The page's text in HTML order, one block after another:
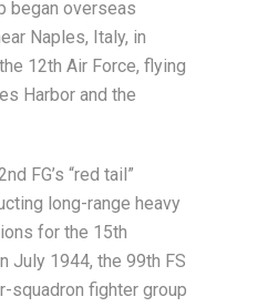
began overseas
Naples, Italy, in
12th Air Force, flying
Harbor and the
FG’s “red tail”
long-range heavy
for the 15th
July 1944, the 99th FS
squadron fighter group